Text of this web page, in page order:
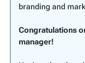
branding and
Congratulations
manager!